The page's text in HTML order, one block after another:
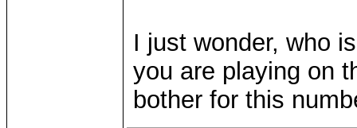
I just wonder, who
you are playing on
bother for this